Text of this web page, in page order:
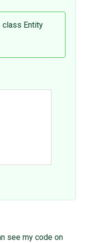
class Entity
see my code on